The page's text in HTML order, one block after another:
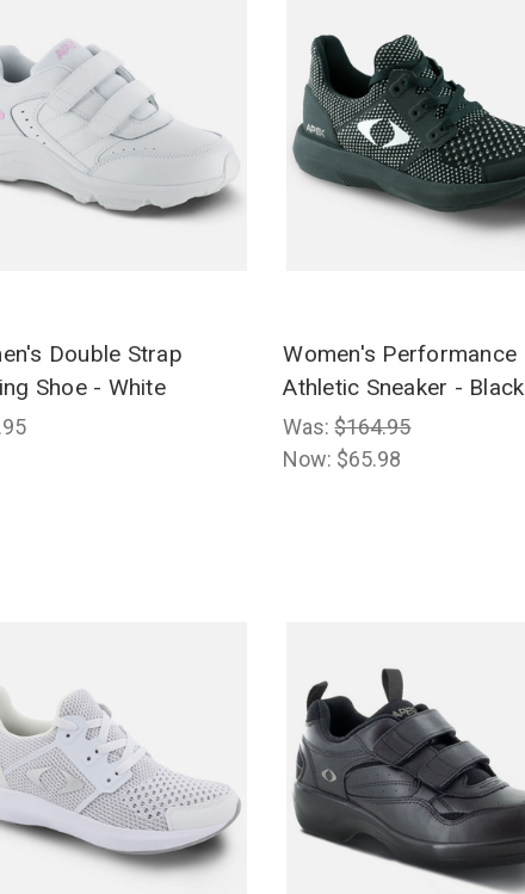
Double Strap
Shoe - White
Women's Performance
Athletic Sneaker - Black
Was:$164.95
Now: $65.98